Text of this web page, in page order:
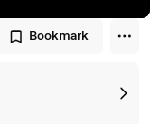
Bookmark